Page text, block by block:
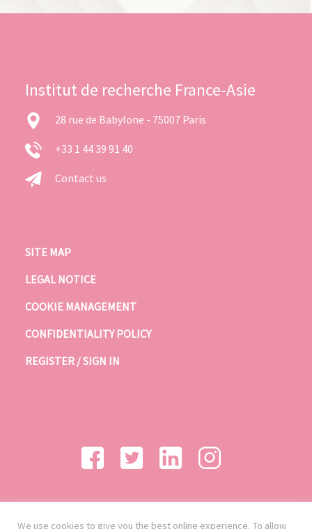
Institut de recherche France-Asie
28 rue de Babylone - 75007 Paris
+33 1 44 39 91 40
Contact us
SITE MAP
LEGAL NOTICE
COOKIE MANAGEMENT
CONFIDENTIALITY POLICY
REGISTER / SIGN IN
We use cookies to give you the best online experience. To allow